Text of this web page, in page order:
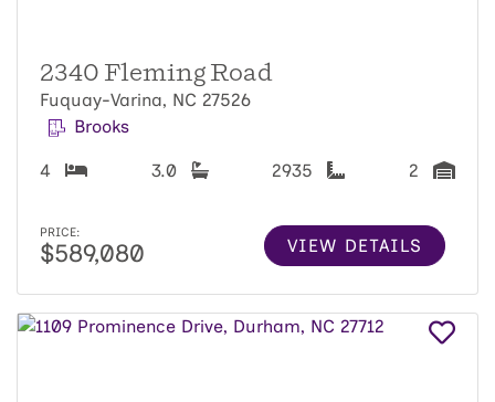
2340 Fleming Road
Fuquay-Varina, NC 27526
Brooks
4 3.0 2935 2
PRICE:
$589,080 VIEW DETAILS